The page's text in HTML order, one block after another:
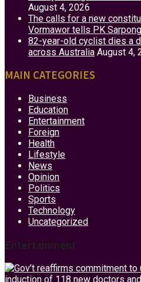
August 4, 2026
The calls for a new
Vormawor tells PK Sarpong
82-year-old cyclist dies a
across Australia August 4,
MAIN CATEGORIES
Business
Education
Entertainment
Foreign
Health
Lifestyle
News
Opinion
Politics
Sports
Technology
Uncategorized
Entertainment